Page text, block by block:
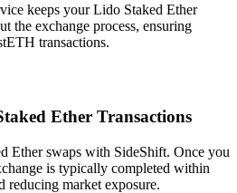
keeps your Lido Staked Ether
the exchange process, ensuring
transactions.
Ether Transactions
Ether swaps with SideShift. Once you
is typically completed within
reducing market exposure.